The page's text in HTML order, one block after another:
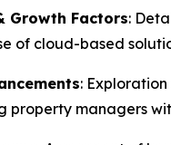
Growth Factors:
of cloud-based
:
property managers